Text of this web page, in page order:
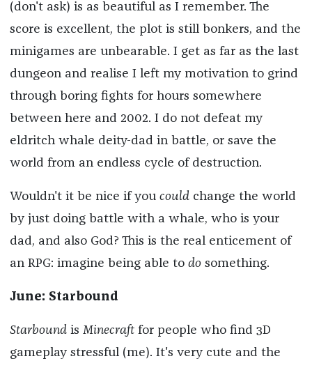
(don't ask) is as beautiful as I remember. The
score is excellent, the plot is still bonkers, and the
minigames are unbearable. I get as far as the last
dungeon and realise I left my motivation to grind
through boring fights for hours somewhere
between here and 2002. I do not defeat my
eldritch whale deity-dad in battle, or save the
world from an endless cycle of destruction.
Wouldn't it be nice if you could change the world
by just doing battle with a whale, who is your
dad, and also God? This is the real enticement of
an RPG: imagine being able to do something.
June: Starbound
Starboundis Minecraftfor people who find 3D
gameplay stressful (me). It's very cute and the